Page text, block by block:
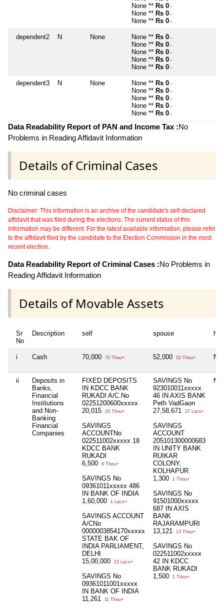
None ** Rs 0 ~
None ** Rs 0 ~
None ** Rs 0 ~
dependent2 N None None ** Rs 0 ~
None ** Rs 0 ~
None ** Rs 0 ~
None ** Rs 0 ~
None ** Rs 0 ~
dependent3 N None None ** Rs 0 ~
None ** Rs 0 ~
None ** Rs 0 ~
None ** Rs 0 ~
None ** Rs 0 ~
Data Readability Report of PAN and Income Tax :No
Problems in Reading Affidavit Information
Details of Criminal Cases
No criminal cases
Disclaimer: This information is an archive of the candidate's self-declared
affidavit that was filed during the elections. The current status of this
information may be different. For the latest available information, please refer
to the affidavit filed by the candidate to the Election Commission in the most
recent election.
Data Readability Report of Criminal Cases :No Problems in
Reading Affidavit Information
Details of Movable Assets
Sr
No
Description self spouse huf
i Cash 70,000 70 Thou+ 52,000 52 Thou+ Nil
ii
Deposits in
Banks,
Financial
Institutions
and Non-
Banking
Financial
Companies
FIXED DEPOSITS
IN KDCC BANK
RUKADI A/C.No
02251200600xxxxx
20,015
20 Thou+
SAVINGS
ACCOUNTNo
022511002xxxxx 18
KDCC BANK
RUKADI
6,500
6 Thou+
SAVINGS No
09361011xxxxx 486
IN BANK OF INDIA
1,60,000
1 Lacs+
SAVINGS ACCOUNT
A/CNo
0000003854170xxxxx
STATE BAK OF
INDIA PARLIAMENT,
DELHI
15,00,000
15 Lacs+
SAVINGS No
09361011001xxxxx
IN BANK OF INDIA
11,261
11 Thou+
SAVINGS No
923010011xxxxx
46 IN AXIS BANK
Peth VadGaon
27,58,671
27 Lacs+
SAVINGS
ACCOUNT
205101300000683
IN UNITY BANK
RUIKAR
COLONY,
KOLHAPUR
1,300
1 Thou+
SAVINGS No
91501000xxxxx
687 IN AXIS
BANK
RAJARAMPURI
13,121
13 Thou+
SAVINGS No
022511002xxxxx
42 IN KDCC
BANK RUKADI
1,500
1 Thou+
Nil